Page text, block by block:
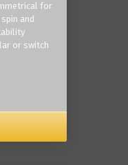
for
and
or switch